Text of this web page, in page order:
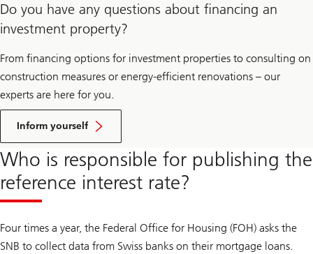
Do you have any questions about financing an
investment property?
From financing options for investment properties to consulting on
construction measures or energy-efficient renovations – our
experts are here for you.
Inform yourself
Who is responsible for publishing the
reference interest rate?
Four times a year, the Federal Office for Housing (FOH) asks the
SNB to collect data from Swiss banks on their mortgage loans.